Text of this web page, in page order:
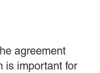
agreement
is important for